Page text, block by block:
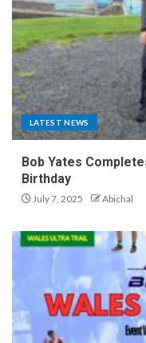
LATEST NEWS
Bob Yates
Birthday
July 7, 2025 Abichal